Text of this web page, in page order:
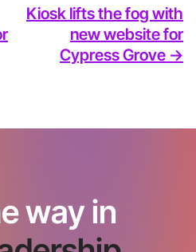
Kiosk lifts the fog with
new website for
Cypress Grove ->
way in